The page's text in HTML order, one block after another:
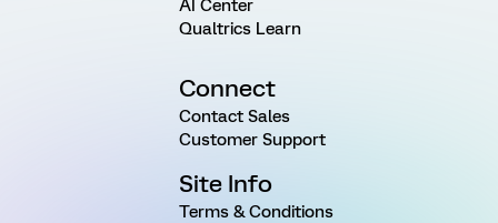
AI Center
Qualtrics Learn
Connect
Contact Sales
Customer Support
Site Info
Terms & Conditions